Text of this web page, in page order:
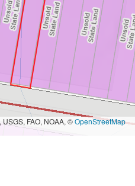
FAO, NOAA, ©OpenStreetMap